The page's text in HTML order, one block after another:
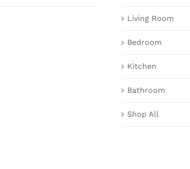
Living Room
Bedroom
Kitchen
Bathroom
Shop All